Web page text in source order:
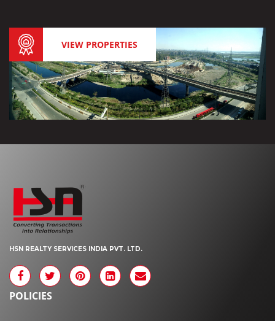
VIEW PROPERTIES
HSN REALTY SERVICES INDIA PVT. LTD.
POLICIES